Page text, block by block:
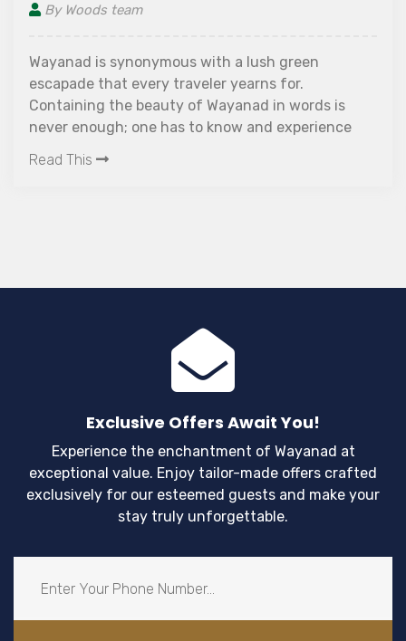
By Woods team
Wayanad is synonymous with a lush green
escapade that every traveler yearns for.
Containing the beauty of Wayanad in words is
never enough; one has to know and experience
Read This
Exclusive Offers Await You!
Experience the enchantment of Wayanad at
exceptional value. Enjoy tailor-made offers crafted
exclusively for our esteemed guests and make your
stay truly unforgettable.